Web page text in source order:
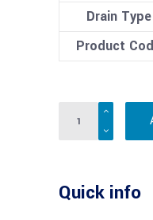
Drain Type
Product
Quantity
Quick info